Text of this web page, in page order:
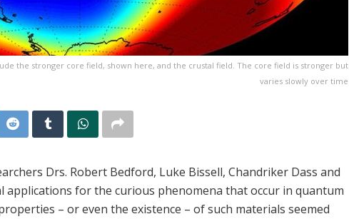
the stronger core field, shown here, and the crustal field. The core field is stronger but
varies slowly over time
Drs. Robert Bedford, Luke Bissell, Chandriker Dass and
applications for the curious phenomena that occur in quantum
– or even the existence – of such materials seemed